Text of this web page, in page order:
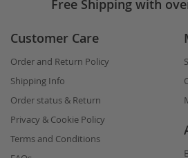
Free Shipping with
Customer Care
Order and Return Policy
Shipping Info
Order status & Return
Privacy & Cookie Policy
Terms and Conditions